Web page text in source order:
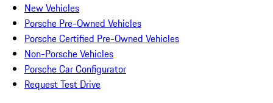
New Vehicles
Porsche Pre-Owned Vehicles
Porsche Certified Pre-Owned Vehicles
Non-Porsche Vehicles
Porsche Car Configurator
Request Test Drive